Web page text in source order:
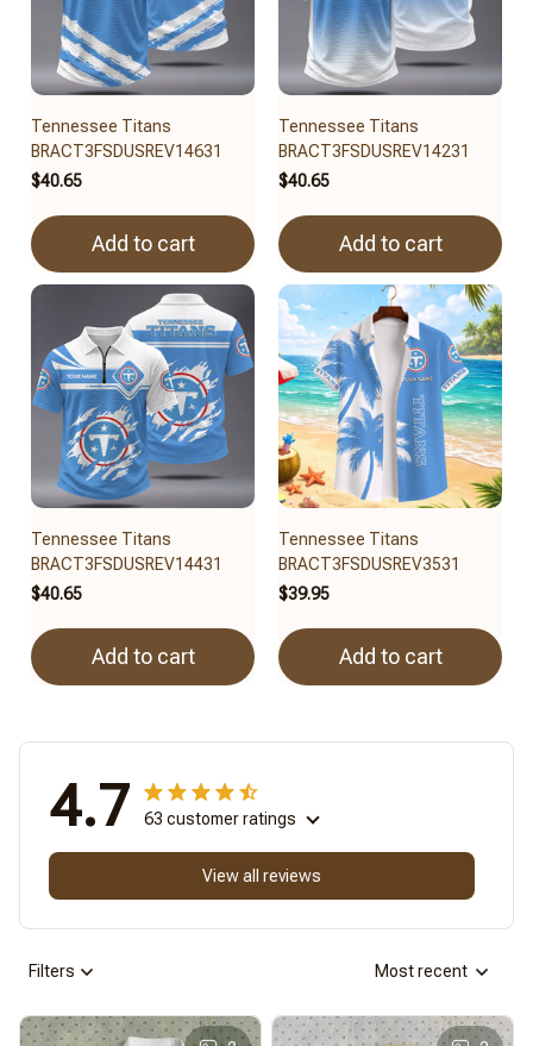
Tennessee Titans
BRACT3FSDUSREV14631
$40.65
Add to cart
Tennessee Titans
BRACT3FSDUSREV14231
$40.65
Add to cart
Tennessee Titans
BRACT3FSDUSREV14431
$40.65
Add to cart
Tennessee Titans
BRACT3FSDUSREV3531
$39.95
Add to cart
4.7 63 customer ratings
View all reviews
Filters Most recent